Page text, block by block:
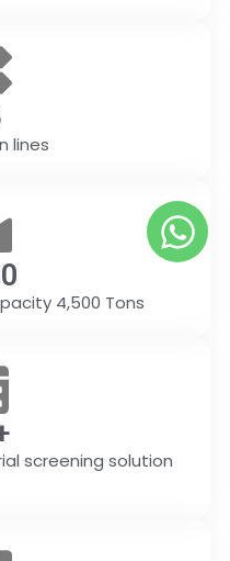
lines
4,500 Tons
screening solution